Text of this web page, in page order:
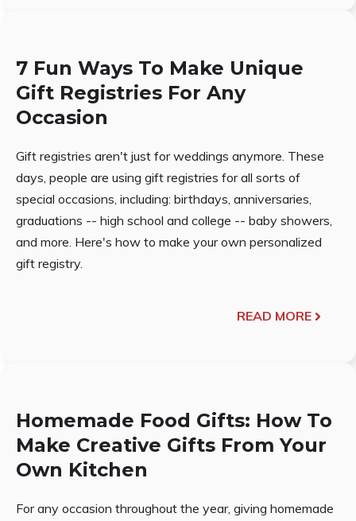
7 Fun Ways To Make Unique
Gift Registries For Any
Occasion
Gift registries aren't just for weddings anymore. These
days, people are using gift registries for all sorts of
special occasions, including: birthdays, anniversaries,
graduations -- high school and college -- baby showers,
and more. Here's how to make your own personalized
gift registry.
READ MORE
Homemade Food Gifts: How To
Make Creative Gifts From Your
Own Kitchen
For any occasion throughout the year, giving homemade